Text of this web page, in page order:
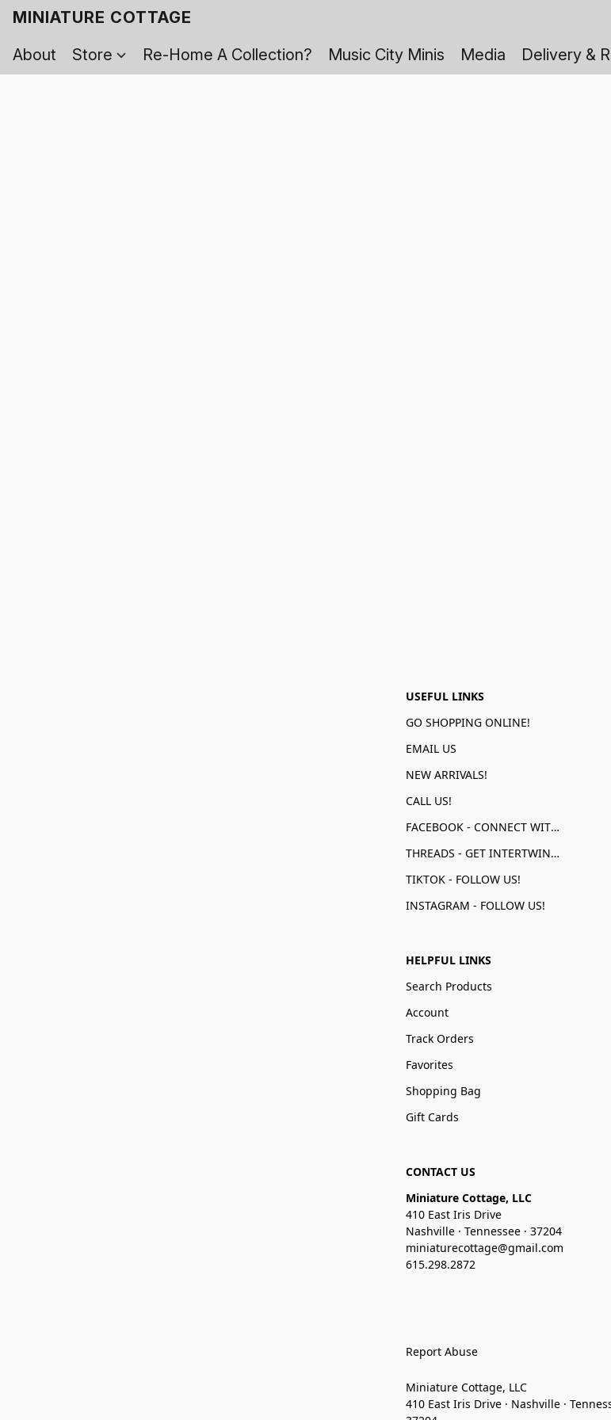
MINIATURE COTTAGE
About
Store Re-Home A Collection? Music City Minis Media Delivery &
USEFUL LINKS
GO SHOPPING ONLINE!
EMAIL US
NEW ARRIVALS!
CALL US!
FACEBOOK - CONNECT WITH US!
THREADS - GET INTERTWINED!
TIKTOK - FOLLOW US!
INSTAGRAM - FOLLOW US!
HELPFUL LINKS
Search Products
Account
Track Orders
Favorites
Shopping Bag
Gift Cards
CONTACT US
Miniature Cottage, LLC
410 East Iris Drive
Nashville · Tennessee · 37204
miniaturecottage@gmail.com
615.298.2872
Report Abuse
Miniature Cottage, LLC
410 East Iris Drive · Nashville ·